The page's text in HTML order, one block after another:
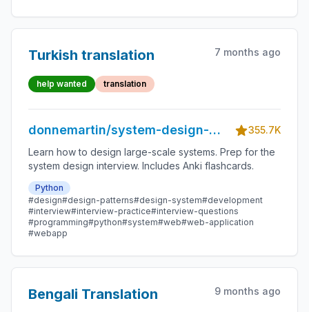
Turkish translation 7 months ago
help wanted translation
donnemartin/system-design-
primer
355.7K
Learn how to design large-scale systems. Prep for the
system design interview. Includes Anki flashcards.
Python
#design#design-patterns#design-system#development
#interview#interview-practice#interview-questions
#programming#python#system#web#web-application
#webapp
Bengali Translation 9 months ago